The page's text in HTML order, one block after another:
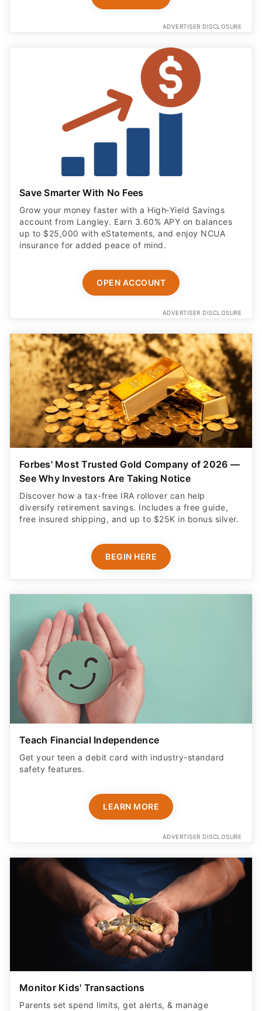
ADVERTISER DISCLOSURE
Save Smarter With No Fees
Grow your money faster with a High‑Yield Savings
account from Langley. Earn 3.60% APY on balances
up to $25,000 with eStatements, and enjoy NCUA
insurance for added peace of mind.
OPEN ACCOUNT
ADVERTISER DISCLOSURE
Forbes' Most Trusted Gold Company of 2026 —
See Why Investors Are Taking Notice
Discover how a tax-free IRA rollover can help
diversify retirement savings. Includes a free guide,
free insured shipping, and up to $25K in bonus silver.
BEGIN HERE
Teach Financial Independence
Get your teen a debit card with industry-standard
safety features​.
LEARN MORE
ADVERTISER DISCLOSURE
Monitor Kids' Transactions
Parents set spend limits, get alerts, & manage